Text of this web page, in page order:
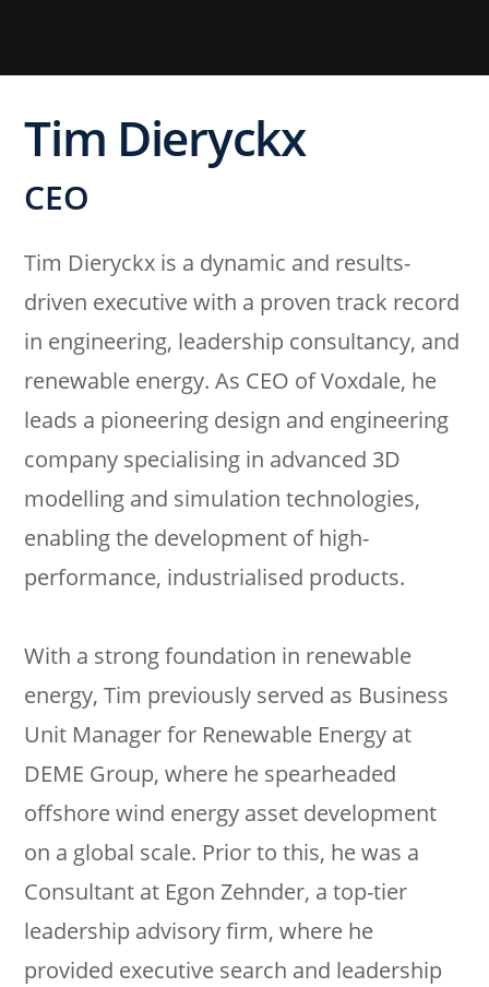
Tim Dieryckx
CEO
Tim Dieryckx is a dynamic and results-
driven executive with a proven track record
in engineering, leadership consultancy, and
renewable energy. As CEO of Voxdale, he
leads a pioneering design and engineering
company specialising in advanced 3D
modelling and simulation technologies,
enabling the development of high-
performance, industrialised products.
With a strong foundation in renewable
energy, Tim previously served as Business
Unit Manager for Renewable Energy at
DEME Group, where he spearheaded
offshore wind energy asset development
on a global scale. Prior to this, he was a
Consultant at Egon Zehnder, a top-tier
leadership advisory firm, where he
provided executive search and leadership